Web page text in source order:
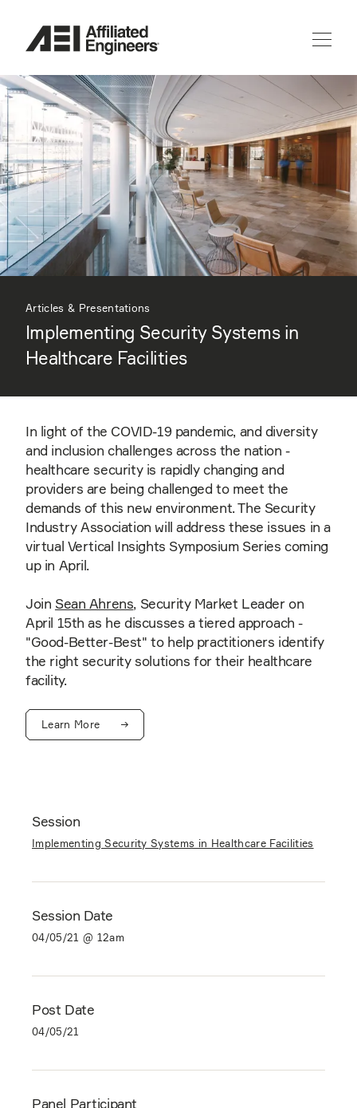
Articles & Presentations
Implementing Security Systems in
Healthcare Facilities
In light of the COVID-19 pandemic, and diversity
and inclusion challenges across the nation -
healthcare security is rapidly changing and
providers are being challenged to meet the
demands of this new environment. The Security
Industry Association will address these issues in a
virtual Vertical Insights Symposium Series coming
up in April.
Join Sean Ahrens, Security Market Leader on
April 15th as he discusses a tiered approach -
"Good-Better-Best" to help practitioners identify
the right security solutions for their healthcare
facility.
Learn More
Session
Implementing Security Systems in Healthcare Facilities
Session Date
04/05/21 @ 12am
Post Date
04/05/21
Panel Participant